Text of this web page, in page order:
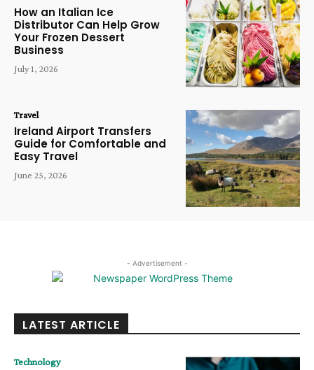
How an Italian Ice
Distributor Can Help Grow
Your Frozen Dessert
Business
July 1, 2026
Travel
Ireland Airport Transfers
Guide for Comfortable and
Easy Travel
June 25, 2026
- Advertisement -
LATEST ARTICLE
Technology